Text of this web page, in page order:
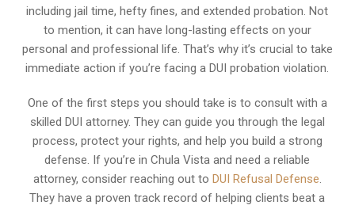
including jail time, hefty fines, and extended probation. Not
to mention, it can have long-lasting effects on your
personal and professional life. That’s why it’s crucial to take
immediate action if you’re facing a DUI probation violation.
One of the first steps you should take is to consult with a
skilled DUI attorney. They can guide you through the legal
process, protect your rights, and help you build a strong
defense. If you’re in Chula Vista and need a reliable
attorney, consider reaching out to DUI Refusal Defense.
They have a proven track record of helping clients beat a